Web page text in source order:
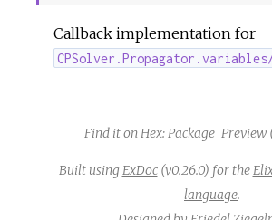
Callback implementation for
Find it on Hex:Package Preview
Built usingExDoc(v0.26.0) for the
language.